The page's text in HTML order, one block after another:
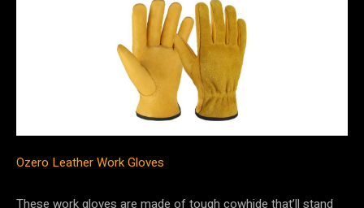
Ozero Leather Work Gloves
These work gloves are made of tough cowhide that’ll stand